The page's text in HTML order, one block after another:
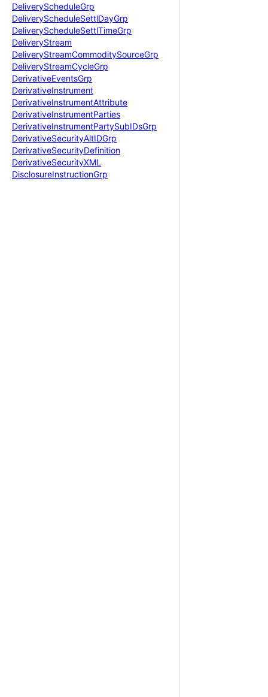
DeliveryScheduleGrp
DeliveryScheduleSettlDayGrp
DeliveryScheduleSettlTimeGrp
DeliveryStream
DeliveryStreamCommoditySourceGrp
DeliveryStreamCycleGrp
DerivativeEventsGrp
DerivativeInstrument
DerivativeInstrumentAttribute
DerivativeInstrumentParties
DerivativeInstrumentPartySubIDsGrp
DerivativeSecurityAltIDGrp
DerivativeSecurityDefinition
DerivativeSecurityXML
DisclosureInstructionGrp